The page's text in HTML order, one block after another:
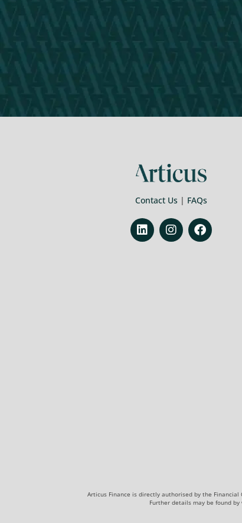
Contact Us | FAQs
Articus Finance is directly authorised by the Financial
Further details may be found by